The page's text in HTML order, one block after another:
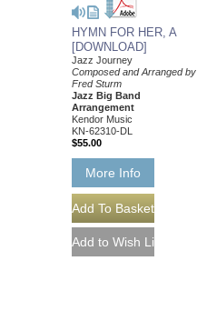
HYMN FOR HER, A
[DOWNLOAD]
Jazz Journey
Composed and Arranged by
Fred Sturm
Jazz Big Band
Arrangement
Kendor Music
KN-62310-DL
$55.00
More Info